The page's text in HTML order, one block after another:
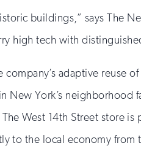
buildings,” says The
high tech with
adaptive reuse
New York’s
West 14th Street store
to the local economy from